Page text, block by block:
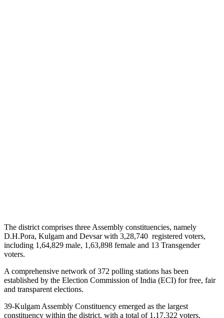
The district comprises three Assembly constituencies, namely
D.H.Pora, Kulgam and Devsar with 3,28,740 registered voters,
including 1,64,829 male, 1,63,898 female and 13 Transgender
voters.
A comprehensive network of 372 polling stations has been
established by the Election Commission of India (ECI) for free, fair
and transparent elections.
39-Kulgam Assembly Constituency emerged as the largest
constituency within the district, with a total of 1,17,322 voters,